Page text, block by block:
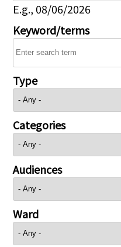
E.g., 08/06/2026
Keyword/terms
Type
Categories
Audiences
Ward